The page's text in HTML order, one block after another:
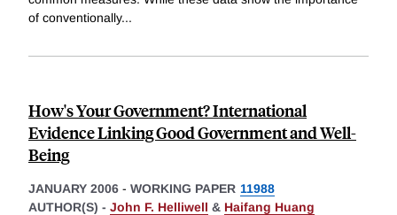
of conventionally...
How's Your Government? International
Evidence Linking Good Government and Well-
Being
JANUARY 2006 - WORKING PAPER 11988
AUTHOR(S) - John F. Helliwell & Haifang Huang